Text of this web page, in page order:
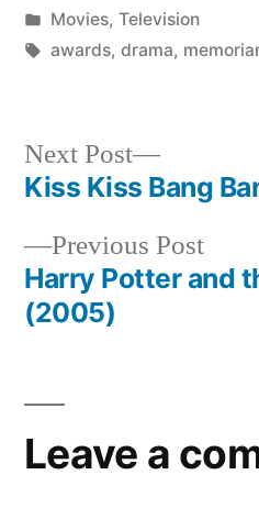
by
Posted
in
Movies, Television
Tags:
awards, drama,
Post
navigation
Previous Post
post:
Harry Potter and
(2005)
Next Post
Next
post:
Kiss Kiss Bang
Leave a